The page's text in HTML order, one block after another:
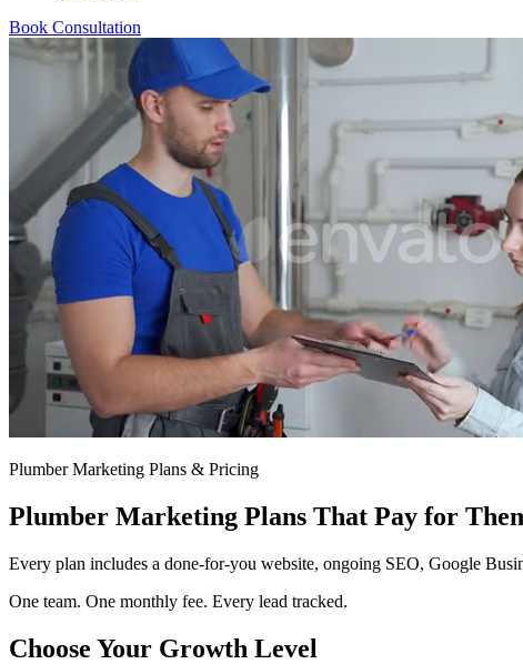
Book Consultation
Plumber Marketing Plans & Pricing
Plumber Marketing Plans That Pay for
Every plan includes a done-for-you website, ongoing SEO, Google
One team. One monthly fee. Every lead tracked.
Choose Your Growth Level
Feature
$797/mo
$1,297/mo